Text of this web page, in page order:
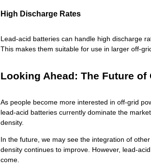
High Discharge Rates
Lead-acid batteries can handle high discharge
This makes them suitable for use in larger off-
Looking Ahead: The Future of
As people become more interested in off-grid
lead-acid batteries currently dominate the
density.
In the future, we may see the integration of
density continues to improve. However, lead-
come.